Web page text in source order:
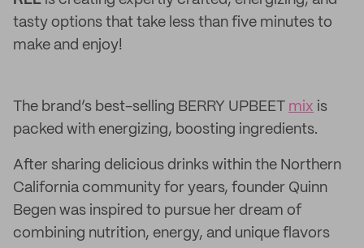
tasty options that take less than five minutes to
make and enjoy!
The brand’s best-selling BERRY UPBEET mix is
packed with energizing, boosting ingredients.
After sharing delicious drinks within the Northern
California community for years, founder Quinn
Begen was inspired to pursue her dream of
combining nutrition, energy, and unique flavors